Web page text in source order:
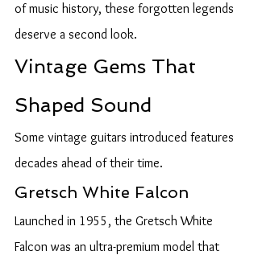
of music history, these forgotten legends
deserve a second look.
Vintage Gems That
Shaped Sound
Some vintage guitars introduced features
decades ahead of their time.
Gretsch White Falcon
Launched in 1955, the Gretsch White
Falcon was an ultra-premium model that